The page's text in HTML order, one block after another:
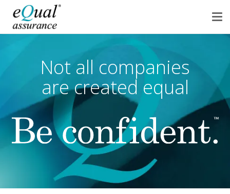
Not all companies
are created equal